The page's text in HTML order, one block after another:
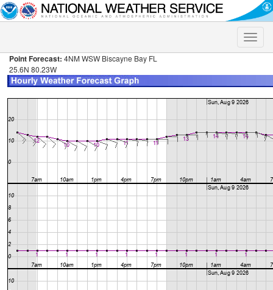
Toggle
Point Forecast: 4NM WSW Biscayne Bay FL
25.6N 80.23W